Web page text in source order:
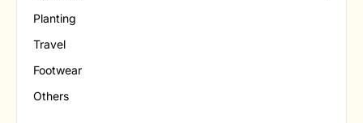
Planting
Travel
Footwear
Others